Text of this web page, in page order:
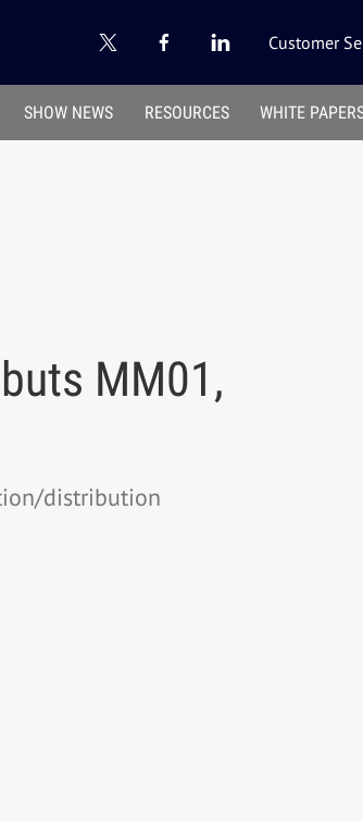
Customer
SHOW NEWS RESOURCES WHITE
MM01,
distribution